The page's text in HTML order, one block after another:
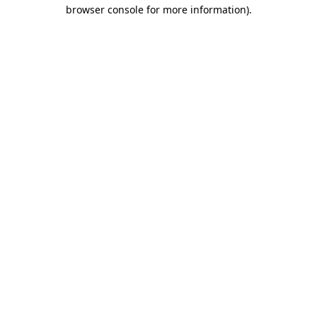
browser console for more information).